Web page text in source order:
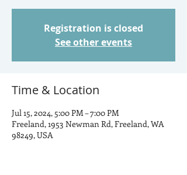
Registration is closed
See other events
Time & Location
Jul 15, 2024, 5:00 PM – 7:00 PM
Freeland, 1953 Newman Rd, Freeland, WA
98249, USA